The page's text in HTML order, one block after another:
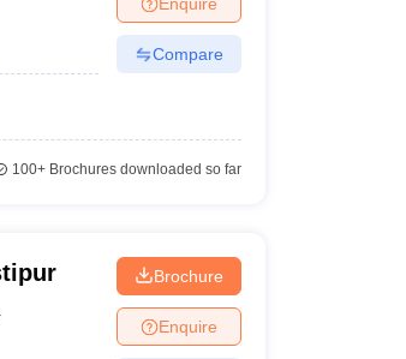
Colleges in VaranasiPrivate Degree Colleges in
Compare
100+Brochures downloaded so far
Brochure
Enquire